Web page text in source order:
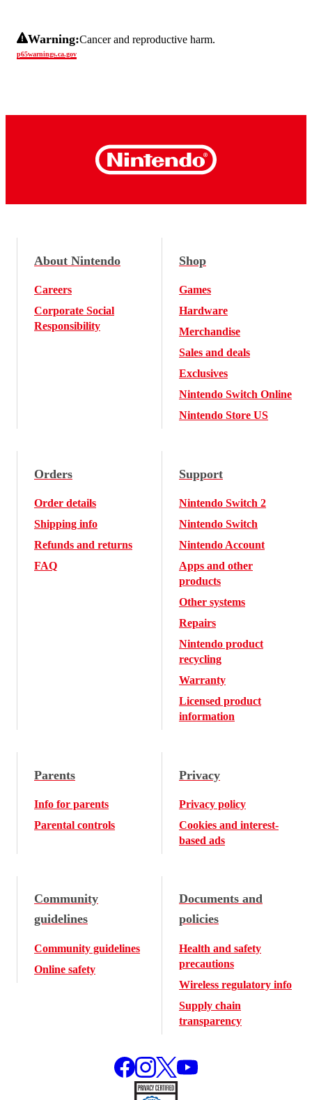
Warning:Cancer and reproductive harm.
p65warnings.ca.gov
About Nintendo
Careers
Corporate Social
Responsibility
Shop
Games
Hardware
Merchandise
Sales and deals
Exclusives
Nintendo Switch Online
Nintendo Store US
Orders
Order details
Shipping info
Refunds and returns
FAQ
Support
Nintendo Switch 2
Nintendo Switch
Nintendo Account
Apps and other
products
Other systems
Repairs
Nintendo product
recycling
Warranty
Licensed product
information
Parents
Info for parents
Parental controls
Privacy
Privacy policy
Cookies and interest-
based ads
Community
guidelines
Community guidelines
Online safety
Documents and
policies
Health and safety
precautions
Wireless regulatory info
Supply chain
transparency